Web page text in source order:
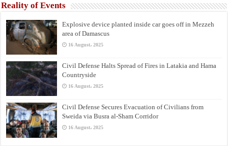
Reality of Events
Explosive device planted inside car goes off in Mezzeh
area of Damascus
16 August، 2025
Civil Defense Halts Spread of Fires in Latakia and Hama
Countryside
16 August، 2025
Civil Defense Secures Evacuation of Civilians from
Sweida via Busra al-Sham Corridor
16 August، 2025